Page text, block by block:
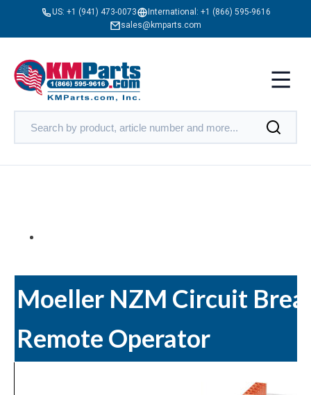
US: +1 (941) 473-0073 International: +1 (866) 595-9616
sales@kmparts.com
Moeller NZM Circuit
Remote Operator